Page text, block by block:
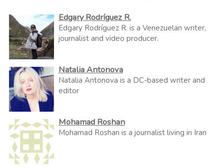
Edgary Rodríguez R.
Edgary Rodríguez R. is a Venezuelan writer,
journalist and video producer.
Natalia Antonova
Natalia Antonova is a DC-based writer and
editor
Mohamad Roshan
Mohamad Roshan is a journalist living in Iran